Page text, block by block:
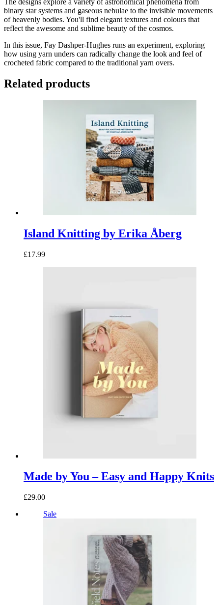
binary star systems and gaseous nebulae to the invisible movements
of heavenly bodies. You'll find elegant textures and colours that
reflect the awesome and sublime beauty of the cosmos.
In this issue, Fay Dashper-Hughes runs an experiment, exploring
how using yarn unders can radically change the look and feel of
crocheted fabric compared to the traditional yarn overs.
Related products
Island Knitting by Erika Åberg
£17.99
Made by You – Easy and Happy Knits
£29.00
Sale